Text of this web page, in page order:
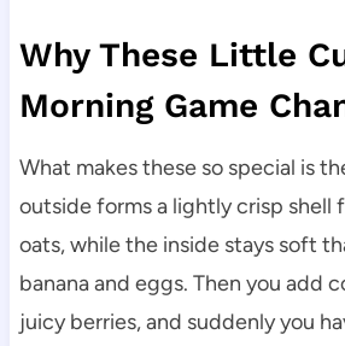
Why These Little
Morning Game
What makes these so special is
outside forms a lightly crisp shell
oats, while the inside stays soft
banana and eggs. Then you add
juicy berries, and suddenly you